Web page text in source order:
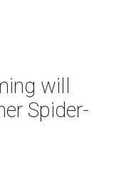
will
Spider-